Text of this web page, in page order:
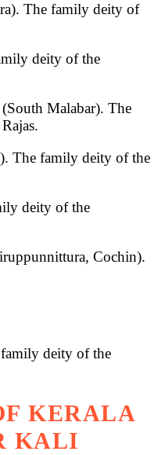
The family deity of
deity of the
(South Malabar). The
The family deity of the
deity of the
Cochin).
deity of the
KERALA
KALI